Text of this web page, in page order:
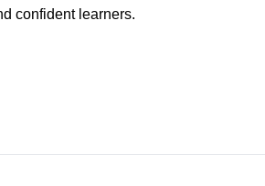
confident learners.
of the diverse cultures
supportive of whānau (families) and